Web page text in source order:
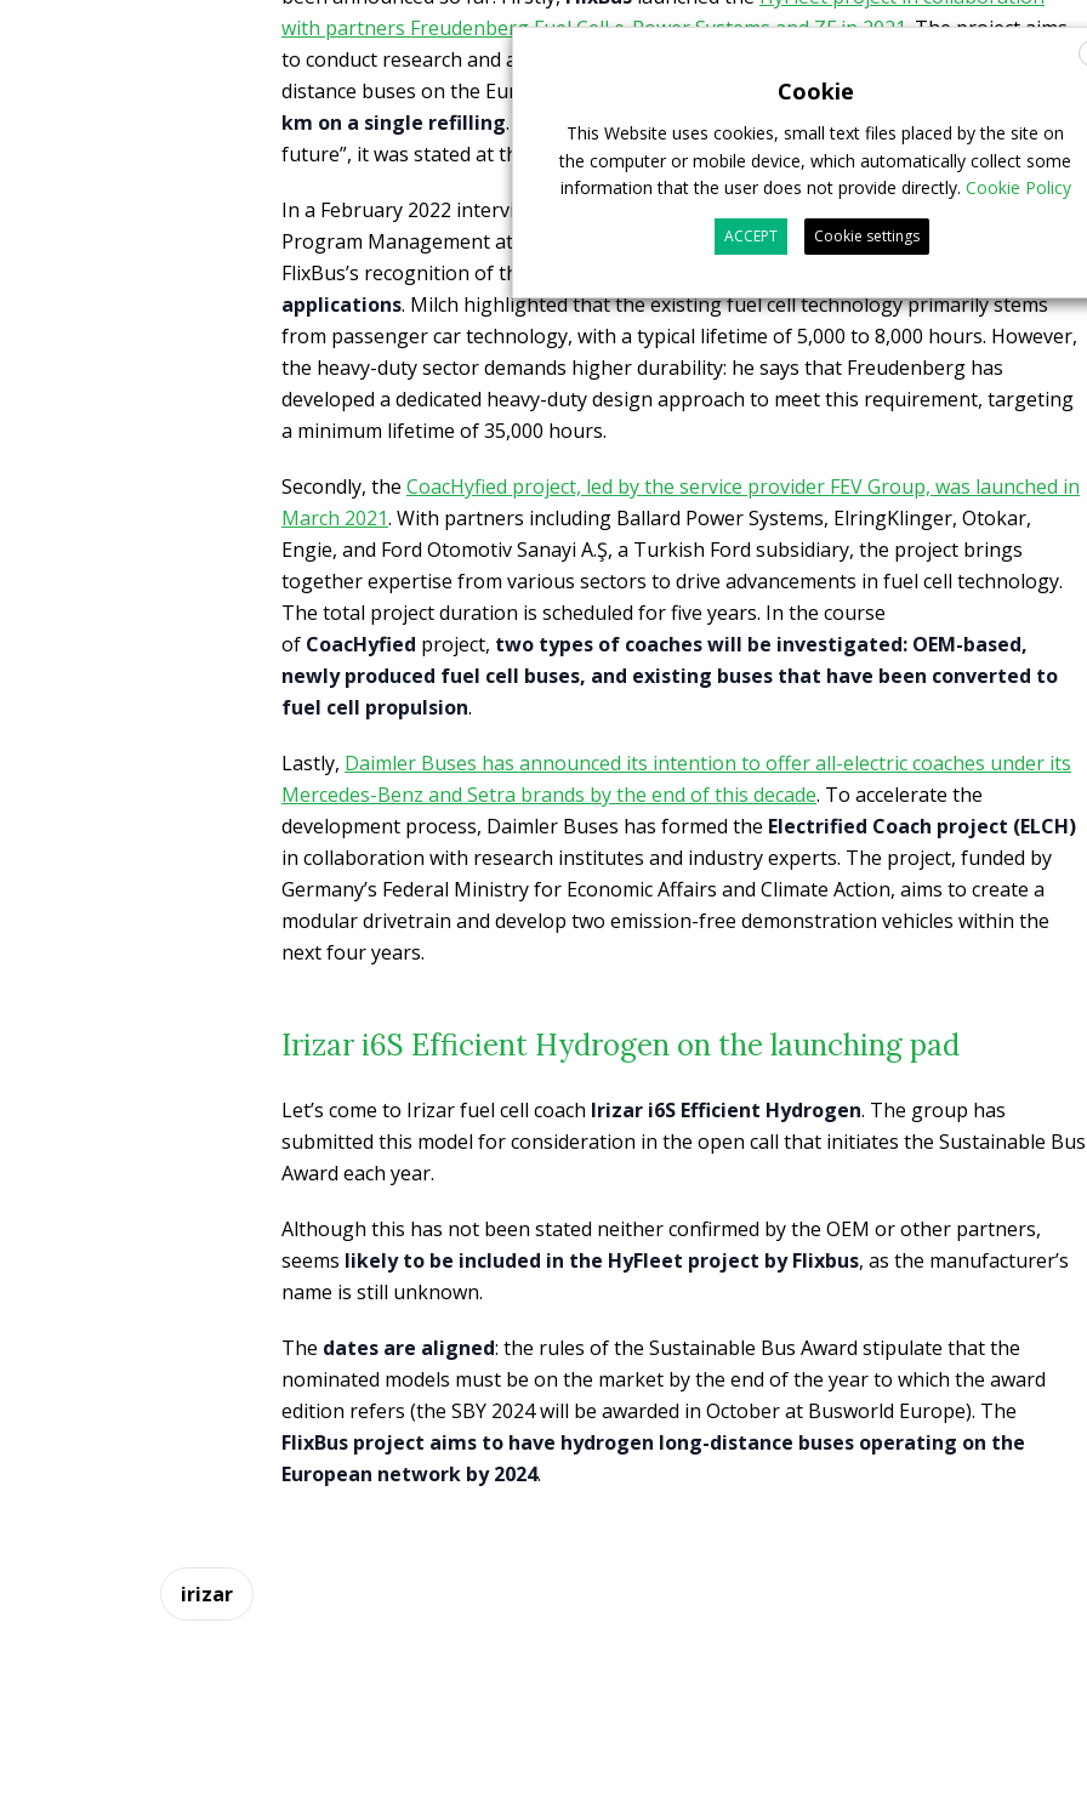
with partners Freudenberg Fuel Cell e-Power Systems and ZF in 2021. The project aims
to conduct research and advance fuel cell technology. Goal: having hydrogen long-
distance buses on the European network by 2024. Theminimum range request is 450
km on a single refilling. “A European bus manufacturer will also join the project in the
future”, it was stated at the time.
In a February 2022 interview with
Program Management at Freudenberg Fuel Cell e-Power Systems GmbH, emphasized
FlixBus’s recognition of the necessity to
applications. Milch highlighted that the existing fuel cell technology primarily stems
from passenger car technology, with a typical lifetime of 5,000 to 8,000 hours. However,
the heavy-duty sector demands higher durability: he says that Freudenberg has
developed a dedicated heavy-duty design approach to meet this requirement, targeting
a minimum lifetime of 35,000 hours.
Secondly, the CoacHyfied project, led by the service provider FEV Group, was launched in
March 2021. With partners including Ballard Power Systems, ElringKlinger, Otokar,
Engie, and Ford Otomotiv Sanayi A.Ş, a Turkish Ford subsidiary, the project brings
together expertise from various sectors to drive advancements in fuel cell technology.
The total project duration is scheduled for five years. In the course
of CoacHyfied project, two types of coaches will be investigated: OEM-based,
newly produced fuel cell buses, and existing buses that have been converted to
fuel cell propulsion.
Lastly, Daimler Buses has announced its intention to offer all-electric coaches under its
Mercedes-Benz and Setra brands by the end of this decade. To accelerate the
development process, Daimler Buses has formed the Electrified Coach project (ELCH)
in collaboration with research institutes and industry experts. The project, funded by
Germany’s Federal Ministry for Economic Affairs and Climate Action, aims to create a
modular drivetrain and develop two emission-free demonstration vehicles within the
next four years.
Irizar i6S Efficient Hydrogen on the launching pad
Let’s come to Irizar fuel cell coach Irizar i6S Efficient Hydrogen. The group has
submitted this model for consideration in the open call that initiates the Sustainable Bus
Award each year.
Although this has not been stated neither confirmed by the OEM or other partners,
seems likely to be included in the HyFleet project by Flixbus, as the manufacturer’s
name is still unknown.
The dates are aligned: the rules of the Sustainable Bus Award stipulate that the
nominated models must be on the market by the end of the year to which the award
edition refers (the SBY 2024 will be awarded in October at Busworld Europe). The
FlixBus project aims to have hydrogen long-distance buses operating on the
European network by 2024.
irizar
Cookie
This Website uses cookies, small text files placed by the site on
the computer or mobile device, which automatically collect some
information that the user does not provide directly. Cookie Policy
ACCEPT Cookie settings